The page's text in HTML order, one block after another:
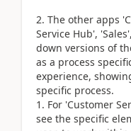
The other apps
Service Hub',
down versions of
as a process
experience,
specific process.
For 'Customer
see the specific